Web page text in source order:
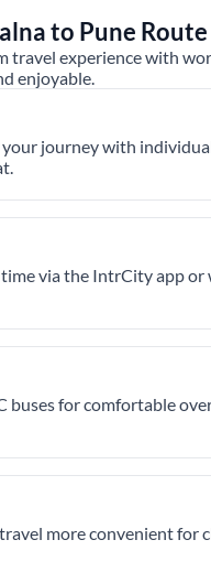
to Pune Route
travel experience with
enjoyable.
journey with
via the IntrCity app
buses for comfortable
more convenient for